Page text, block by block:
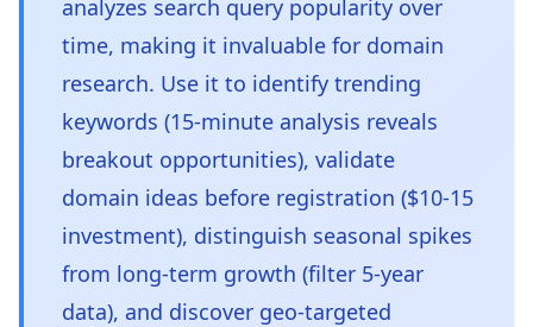
analyzes search query popularity over
time, making it invaluable for domain
research. Use it to identify trending
keywords (15-minute analysis reveals
breakout opportunities), validate
domain ideas before registration ($10-15
investment), distinguish seasonal spikes
from long-term growth (filter 5-year
data), and discover geo-targeted